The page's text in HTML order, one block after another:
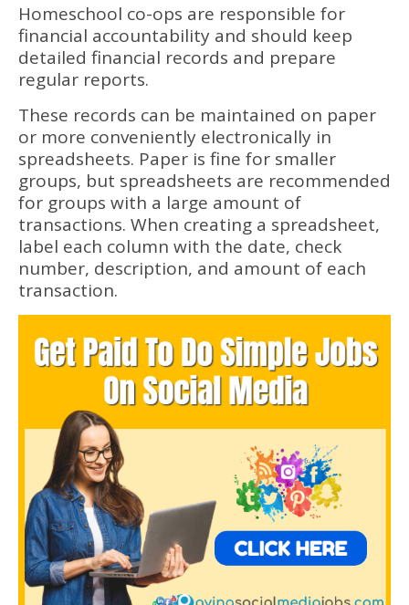
Homeschool co-ops are responsible for
financial accountability and should keep
detailed financial records and prepare
regular reports.
These records can be maintained on paper
or more conveniently electronically in
spreadsheets. Paper is fine for smaller
groups, but spreadsheets are recommended
for groups with a large amount of
transactions. When creating a spreadsheet,
label each column with the date, check
number, description, and amount of each
transaction.